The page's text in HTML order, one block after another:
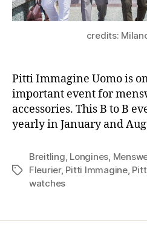
credits:
Pitti Immagine Uomo is
important event for
accessories. This B to B
yearly in January and
Tags
Breitling, Longines,
Fleurier, Pitti Immagine,
watches